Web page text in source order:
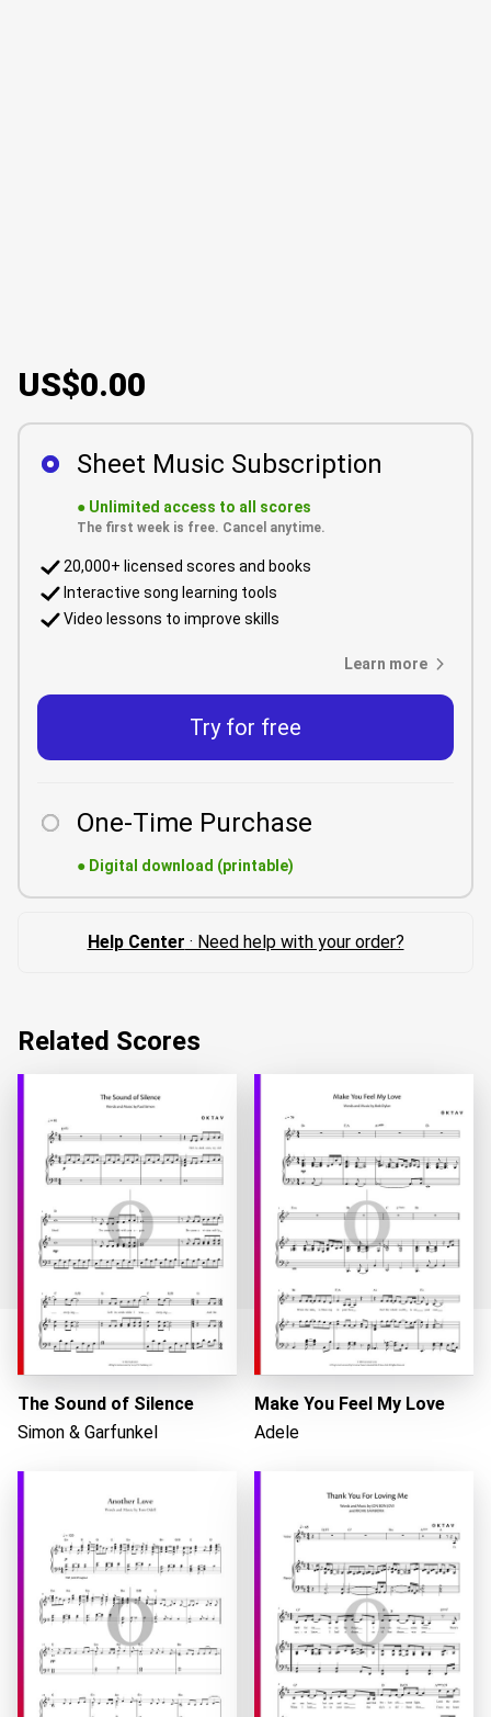
Loading...
US$0.00
Sheet Music Subscription
● Unlimited access to all scores
The first week is free. Cancel anytime.
20,000+ licensed scores and books
Interactive song learning tools
Video lessons to improve skills
Learn more
Try for free
One-Time Purchase
● Digital download (printable)
Help Center · Need help with your order?
Related Scores
The Sound of Silence
Simon & Garfunkel
Make You Feel My Love
Adele